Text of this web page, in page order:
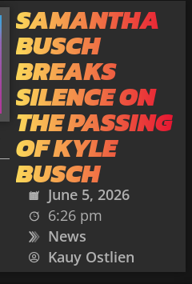
SAMANTHA
BUSCH
BREAKS
SILENCE ON
THE PASSING
OF KYLE
BUSCH
June 5, 2026
6:26 pm
News
Kauy Ostlien